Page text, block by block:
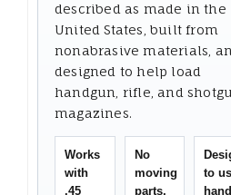
described as made in the
United States, built from
nonabrasive materials,
designed to help load
handgun, rifle, and
magazines.
Works
with
.45
No
moving
parts,
to
hand